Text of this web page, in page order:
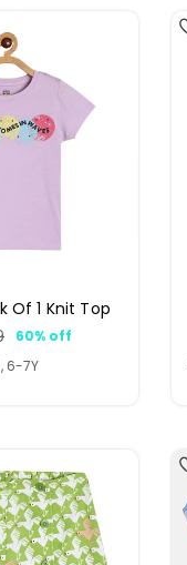
Of 1 Knit Top
Sale
price
Regular
price
60% off
6-7Y